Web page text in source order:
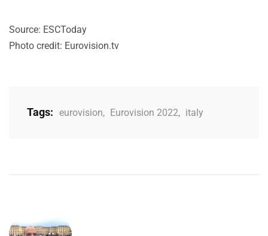
Source: ESCToday
Photo credit: Eurovision.tv
Tags: eurovision, Eurovision 2022, italy